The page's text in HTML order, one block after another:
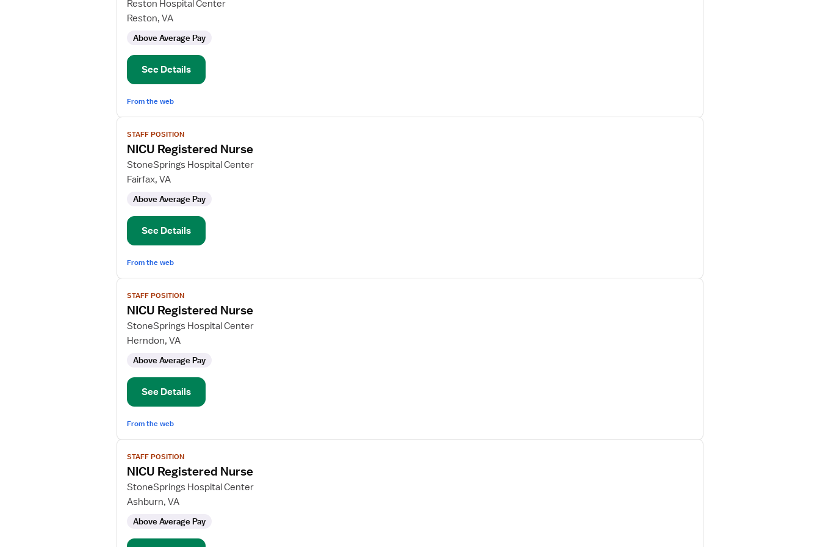
for
NICU
Reston Hospital Center
Reston, VA
Above Average Pay
See Details
From the web
View
job
details
for
NICU
Nurse
STAFF POSITION
NICU Registered Nurse
StoneSprings Hospital Center
Fairfax, VA
Above Average Pay
See Details
From the web
View
job
details
for
NICU
Nurse
STAFF POSITION
NICU Registered Nurse
StoneSprings Hospital Center
Herndon, VA
Above Average Pay
See Details
From the web
View
job
details
for
NICU
Nurse
STAFF POSITION
NICU Registered Nurse
StoneSprings Hospital Center
Ashburn, VA
Above Average Pay